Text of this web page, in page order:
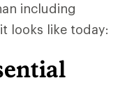
including
looks like today: